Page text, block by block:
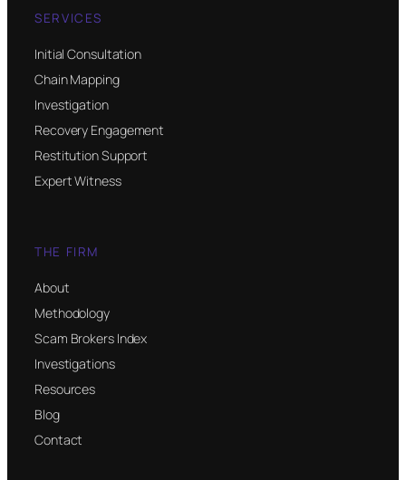
SERVICES
Initial Consultation
Chain Mapping
Investigation
Recovery Engagement
Restitution Support
Expert Witness
THE FIRM
About
Methodology
Scam Brokers Index
Investigations
Resources
Blog
Contact